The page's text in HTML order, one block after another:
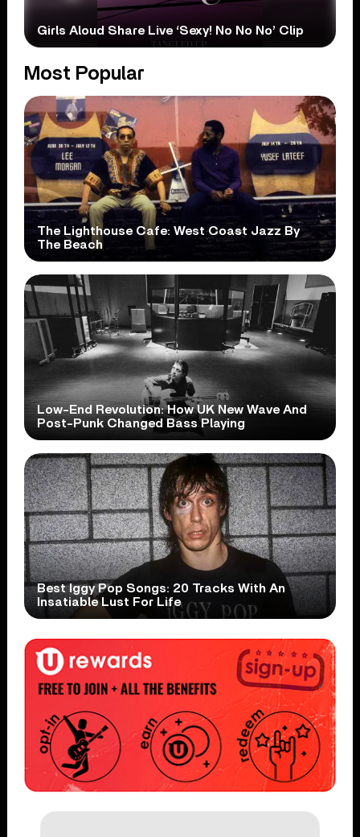
Girls Aloud Share Live ‘Sexy! No No No’ Clip
Most Popular
The Lighthouse Cafe: West Coast Jazz By
The Beach
Low-End Revolution: How UK New Wave And
Post-Punk Changed Bass Playing
Best Iggy Pop Songs: 20 Tracks With An
Insatiable Lust For Life